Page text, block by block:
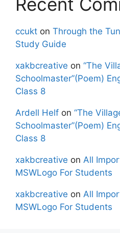
ccukt on Through the
Study Guide
xakbcreative on “The
Schoolmaster”(Poem)
Class 8
Ardell Helf on “The
Schoolmaster”(Poem)
Class 8
xakbcreative on All
MSWLogo For Students
xakbcreative on All
MSWLogo For Students